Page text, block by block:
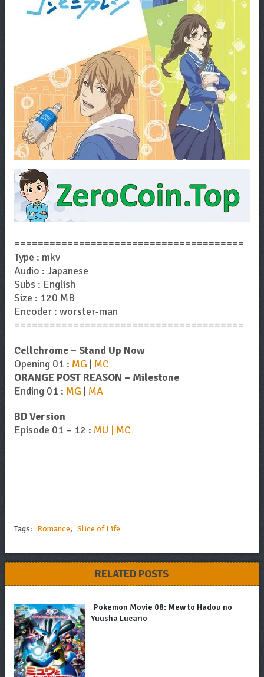
=======================================
Type : mkv
Audio : Japanese
Subs : English
Size : 120 MB
Encoder : worster-man
=======================================
Cellchrome – Stand Up Now
Opening 01 : MG | MC
ORANGE POST REASON – Milestone
Ending 01 : MG | MA
BD Version
Episode 01 – 12 : MU | MC
Tags: Romance, Slice of Life
RELATED POSTS
Pokemon Movie 08: Mew to Hadou no
Yuusha Lucario